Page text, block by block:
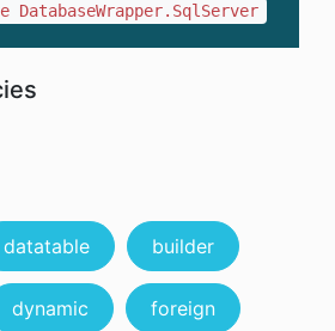
DatabaseWrapper.SqlServer
datatable builder
dynamic foreign